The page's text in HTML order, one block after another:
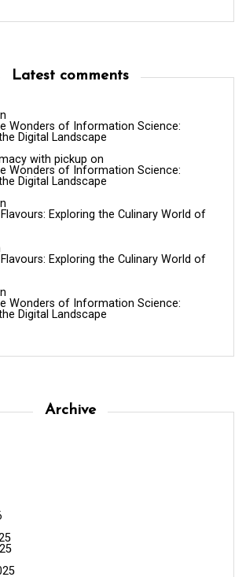
Latest comments
Wonders of Information Science:
Digital Landscape
with pickup on
Wonders of Information Science:
Digital Landscape
Exploring the Culinary World of
Exploring the Culinary World of
Wonders of Information Science:
Digital Landscape
Archive